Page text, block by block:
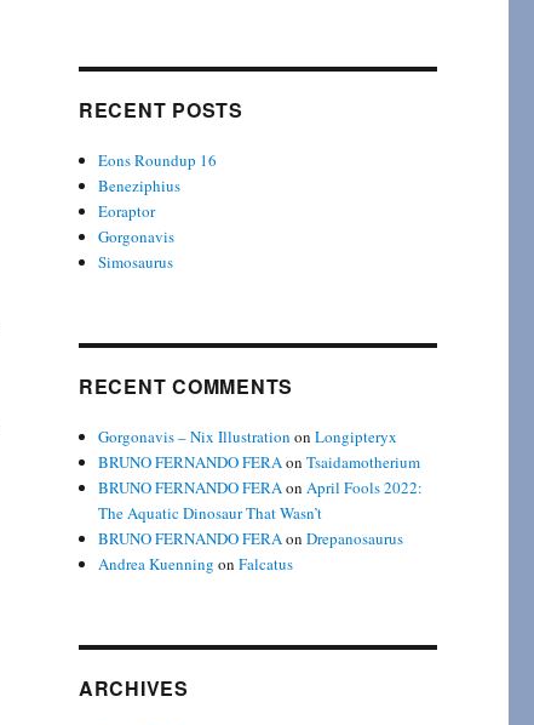
RECENT POSTS
Eons Roundup 16
Beneziphius
Eoraptor
Gorgonavis
Simosaurus
RECENT COMMENTS
Gorgonavis – Nix Illustration onLongipteryx
BRUNO FERNANDO FERAonTsaidamotherium
BRUNO FERNANDO FERAonApril Fools 2022:
The Aquatic Dinosaur That Wasn’t
BRUNO FERNANDO FERAonDrepanosaurus
Andrea Kuenning onFalcatus
ARCHIVES